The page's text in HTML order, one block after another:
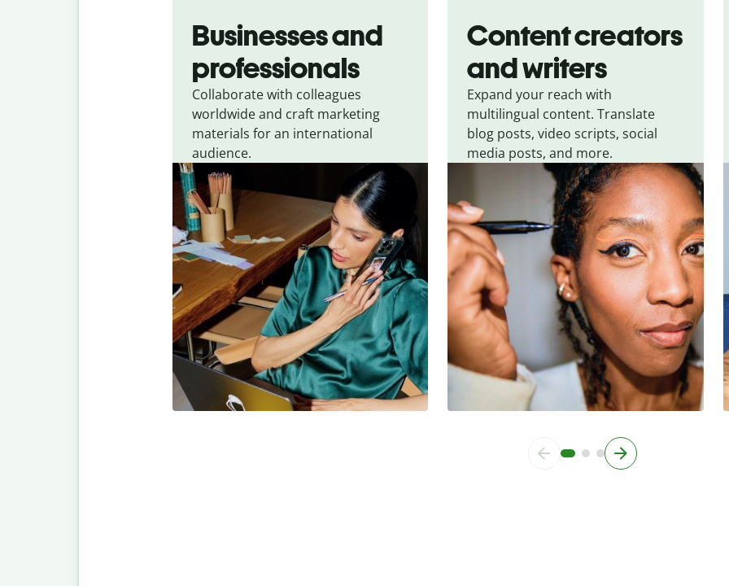
Businesses and
professionals
Collaborate with colleagues
worldwide and craft marketing
materials for an international
audience.
Content creators
and writers
Expand your reach with
multilingual content. Translate
blog posts, video scripts, social
media posts, and more.